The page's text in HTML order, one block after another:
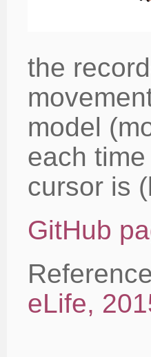
the
model
each
cursor is
GitHub
eLife,